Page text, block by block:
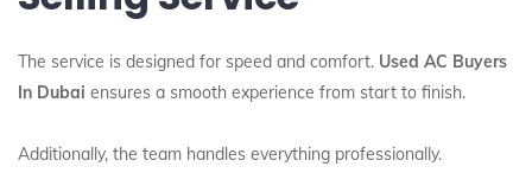
The service is designed for speed and comfort. Used AC Buyers
In Dubai ensures a smooth experience from start to finish.
Additionally, the team handles everything professionally.